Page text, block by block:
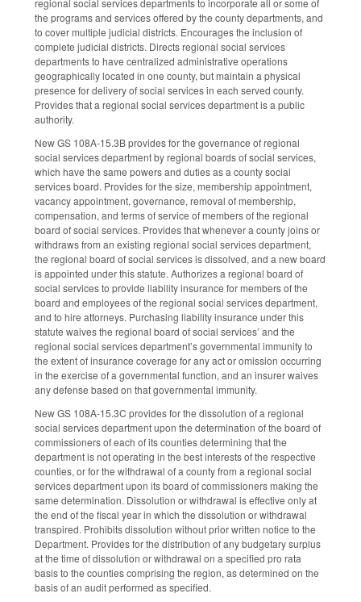
regional social services departments to incorporate all or some of
the programs and services offered by the county departments, and
to cover multiple judicial districts. Encourages the inclusion of
complete judicial districts. Directs regional social services
departments to have centralized administrative operations
geographically located in one county, but maintain a physical
presence for delivery of social services in each served county.
Provides that a regional social services department is a public
authority.
New GS 108A-15.3B provides for the governance of regional
social services department by regional boards of social services,
which have the same powers and duties as a county social
services board. Provides for the size, membership appointment,
vacancy appointment, governance, removal of membership,
compensation, and terms of service of members of the regional
board of social services. Provides that whenever a county joins or
withdraws from an existing regional social services department,
the regional board of social services is dissolved, and a new board
is appointed under this statute. Authorizes a regional board of
social services to provide liability insurance for members of the
board and employees of the regional social services department,
and to hire attorneys. Purchasing liability insurance under this
statute waives the regional board of social services’ and the
regional social services department’s governmental immunity to
the extent of insurance coverage for any act or omission occurring
in the exercise of a governmental function, and an insurer waives
any defense based on that governmental immunity.
New GS 108A-15.3C provides for the dissolution of a regional
social services department upon the determination of the board of
commissioners of each of its counties determining that the
department is not operating in the best interests of the respective
counties, or for the withdrawal of a county from a regional social
services department upon its board of commissioners making the
same determination. Dissolution or withdrawal is effective only at
the end of the fiscal year in which the dissolution or withdrawal
transpired. Prohibits dissolution without prior written notice to the
Department. Provides for the distribution of any budgetary surplus
at the time of dissolution or withdrawal on a specified pro rata
basis to the counties comprising the region, as determined on the
basis of an audit performed as specified.